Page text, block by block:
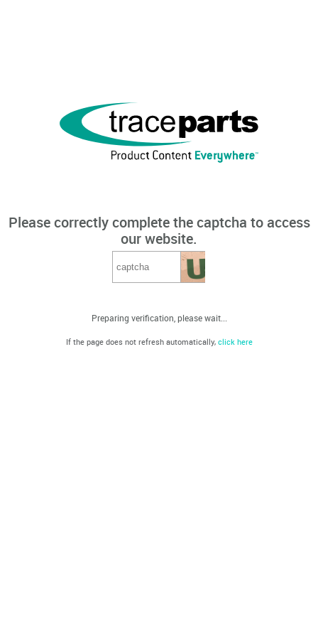
Please correctly complete the captcha to access
our website.
Preparing verification, please wait...
If the page does not refresh automatically, click here